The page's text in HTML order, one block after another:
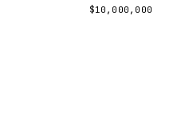
$10,000,000